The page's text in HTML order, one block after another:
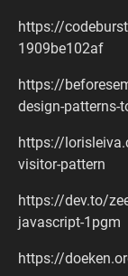
https://
1909be102af
https://
design-patterns-
https://
visitor-pattern
https://dev.to/
javascript-1pgm
https://